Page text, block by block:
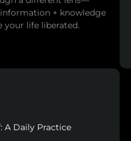
+ knowledge
life liberated.
A Daily Practice